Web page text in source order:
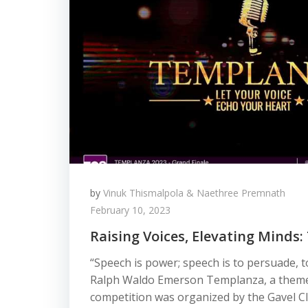
by Vinuk Thismalpola & Naethree Premnath
February 10, 2023
Raising Voices, Elevating Minds:
“Speech is power; speech is to persuade,
Ralph Waldo Emerson Templanza, a
competition was organized by the Gavel